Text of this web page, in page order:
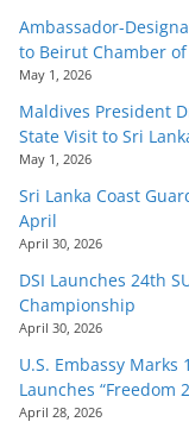
Ambassador-
to Beirut Chamber
May 1, 2026
Maldives President
State Visit to Sri
May 1, 2026
Sri Lanka Coast
April
April 30, 2026
DSI Launches 24th
Championship
April 30, 2026
U.S. Embassy Marks
Launches “Freedom
April 28, 2026